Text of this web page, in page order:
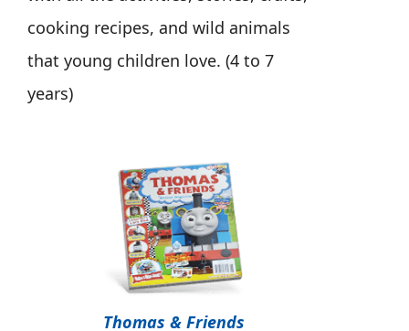
cooking recipes, and wild animals
that young children love. (4 to 7
years)
Thomas & Friends